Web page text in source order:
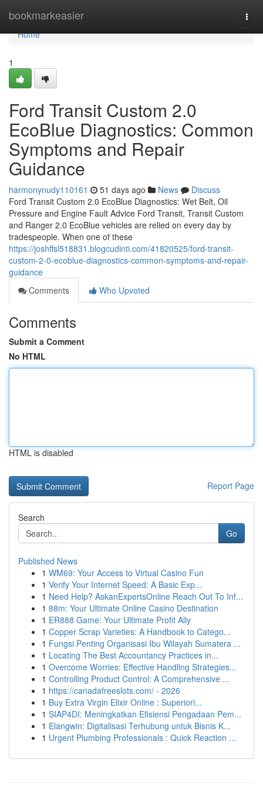
bookmarkeasier
Home
Home
1
Ford Transit Custom 2.0
EcoBlue Diagnostics: Common
Symptoms and Repair
Guidance
harmonynudy110161 51 days ago News
Discuss
Ford Transit Custom 2.0 EcoBlue Diagnostics: Wet Belt, Oil
Pressure and Engine Fault Advice Ford Transit, Transit Custom
and Ranger 2.0 EcoBlue vehicles are relied on every day by
tradespeople. When one of these
https://joshffsl518831.blogcudinti.com/41820525/ford-transit-
custom-2-0-ecoblue-diagnostics-common-symptoms-and-repair-
guidance
Comments
Who Upvoted
Comments
Submit a Comment
No HTML
HTML is disabled
Report Page
Search
Go
Published News
1 WM69: Your Access to Virtual Casino Fun
1 Verify Your Internet Speed: A Basic Exp...
1 Need Help? AskanExpertsOnline Reach Out To Inf...
1 88m: Your Ultimate Online Casino Destination
1 ER888 Game: Your Ultimate Profit Ally
1 Copper Scrap Varieties: A Handbook to Catego...
1 Fungsi Penting Organisasi Ibu Wilayah Sumatera ...
1 Locating The Best Accountancy Practices in...
1 Overcome Worries: Effective Handling Strategies...
1 Controlling Product Control: A Comprehensive ...
1 https://canadafreeslots.com/ - 2026
1 Buy Extra Virgin Elixir Online : Superiori...
1 SIAP4DI: Meningkatkan Efisiensi Pengadaan Pem...
1 Elangwin: Digitalisasi Terhubung untuk Bisnis K...
1 Urgent Plumbing Professionals : Quick Reaction ...